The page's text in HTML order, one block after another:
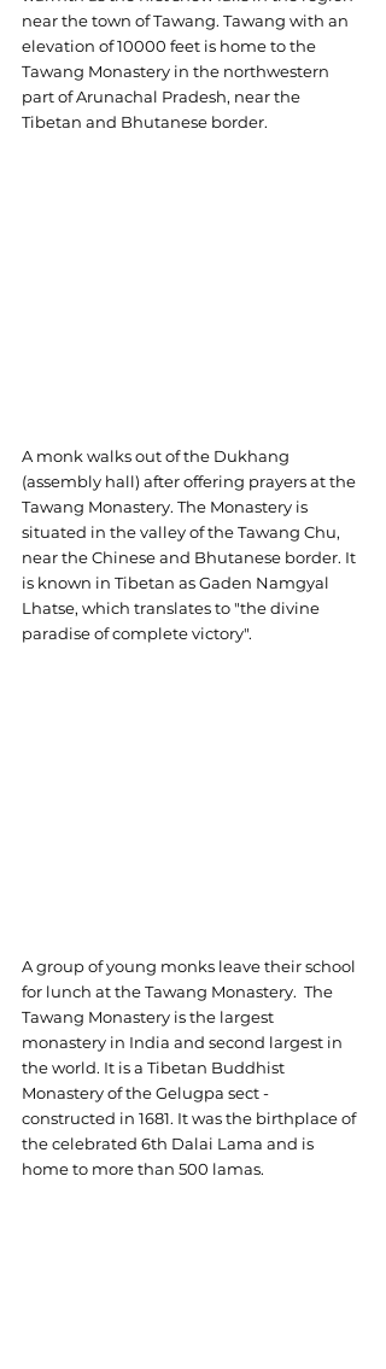
near the town of Tawang. Tawang with an
elevation of 10000 feet is home to the
Tawang Monastery in the northwestern
part of Arunachal Pradesh, near the
Tibetan and Bhutanese border.
A monk walks out of the Dukhang
(assembly hall) after offering prayers at the
Tawang Monastery. The Monastery is
situated in the valley of the Tawang Chu,
near the Chinese and Bhutanese border. It
is known in Tibetan as Gaden Namgyal
Lhatse, which translates to "the divine
paradise of complete victory".
A group of young monks leave their school
for lunch at the Tawang Monastery.  The
Tawang Monastery is the largest
monastery in India and second largest in
the world. It is a Tibetan Buddhist
Monastery of the Gelugpa sect -
constructed in 1681. It was the birthplace of
the celebrated 6th Dalai Lama and is
home to more than 500 lamas.